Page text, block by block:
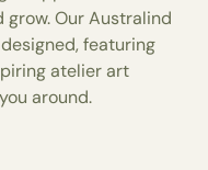
grow. Our Australind
featuring
atelier art
around.